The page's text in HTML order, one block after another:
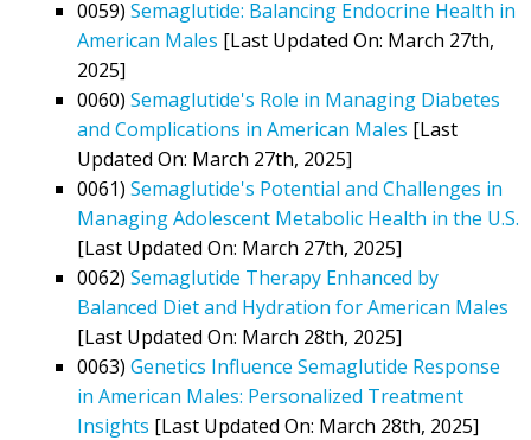
0059) Semaglutide: Balancing Endocrine Health in
American Males [Last Updated On: March 27th,
2025]
0060) Semaglutide's Role in Managing Diabetes
and Complications in American Males [Last
Updated On: March 27th, 2025]
0061) Semaglutide's Potential and Challenges in
Managing Adolescent Metabolic Health in the U.S.
[Last Updated On: March 27th, 2025]
0062) Semaglutide Therapy Enhanced by
Balanced Diet and Hydration for American Males
[Last Updated On: March 28th, 2025]
0063) Genetics Influence Semaglutide Response
in American Males: Personalized Treatment
Insights [Last Updated On: March 28th, 2025]